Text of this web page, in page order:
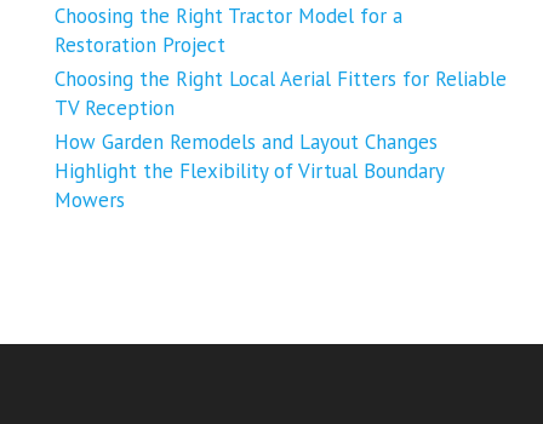
Choosing the Right Tractor Model for a
Restoration Project
Choosing the Right Local Aerial Fitters for Reliable
TV Reception
How Garden Remodels and Layout Changes
Highlight the Flexibility of Virtual Boundary
Mowers